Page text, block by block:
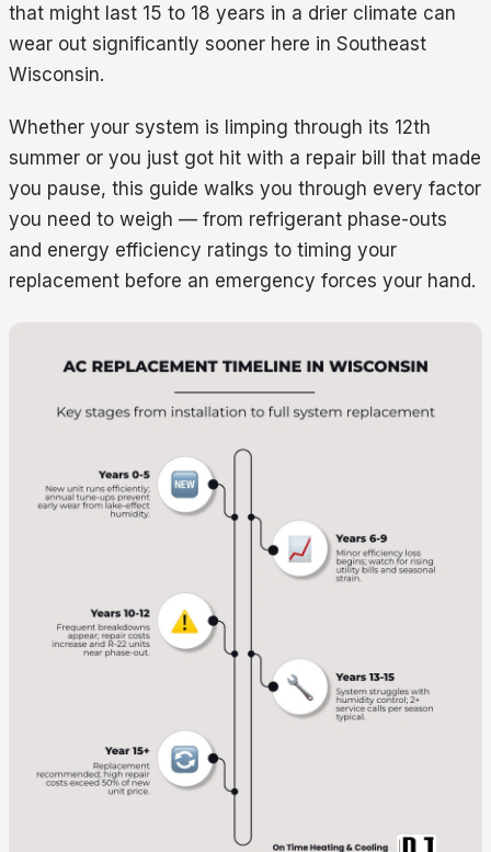
that might last 15 to 18 years in a drier climate can
wear out significantly sooner here in Southeast
Wisconsin.
Whether your system is limping through its 12th
summer or you just got hit with a repair bill that made
you pause, this guide walks you through every factor
you need to weigh — from refrigerant phase-outs
and energy efficiency ratings to timing your
replacement before an emergency forces your hand.